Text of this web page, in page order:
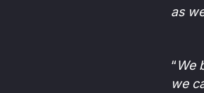
as
“We
we